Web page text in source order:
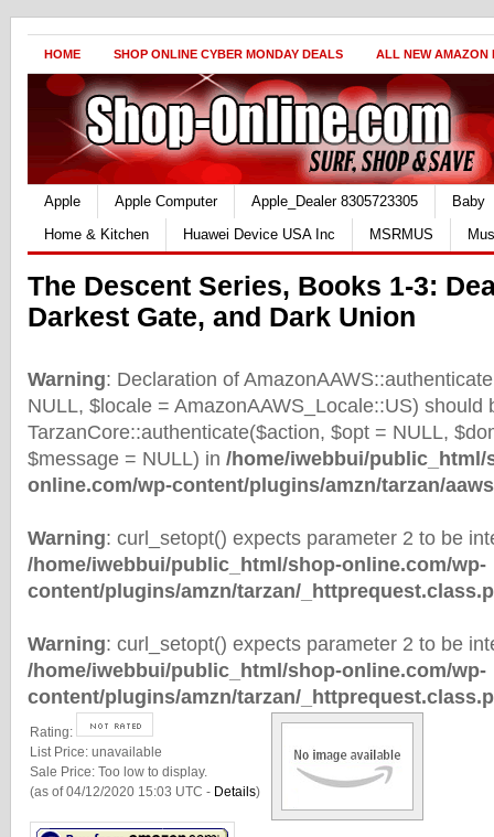
HOME SHOP ONLINE CYBER MONDAY DEALS ALL NEW AMAZON
Apple Apple Computer Apple_Dealer 8305723305
Baby
Home & Kitchen
Huawei Device USA Inc MSRMUS
The Descent Series, Books 1-3:
Darkest Gate, and Dark Union
Warning: Declaration of
NULL, $locale = AmazonAAWS_Locale::US) should
TarzanCore::authenticate($action, $opt = NULL,
$message = NULL) in /home/iwebbui/public_html/
online.com/wp-content/plugins/amzn/tarzan/
Warning: curl_setopt() expects parameter 2 to be
/home/iwebbui/public_html/shop-online.com/wp-
content/plugins/amzn/tarzan/
Warning: curl_setopt() expects parameter 2 to be
/home/iwebbui/public_html/shop-online.com/wp-
content/plugins/amzn/tarzan/
Rating:
List Price: unavailable
Sale Price: Too low to display.
(as of 04/12/2020 15:03 UTC - Details)